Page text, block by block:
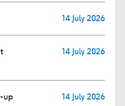
14 July 2026
14 July 2026
up 14 July 2026